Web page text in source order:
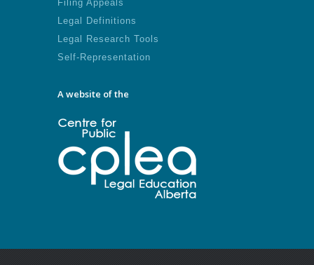
Filing Appeals
Legal Definitions
Legal Research Tools
Self-Representation
A website of the